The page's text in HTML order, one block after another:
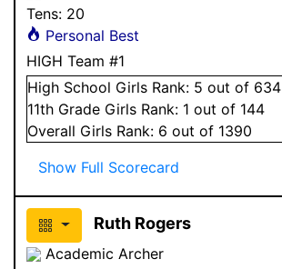
Tens: 20
Personal Best
HIGH Team #1
High School Girls Rank: 5 out of 634
11th Grade Girls Rank: 1 out of 144
Overall Girls Rank: 6 out of 1390
Show Full Scorecard
Ruth Rogers
Academic Archer